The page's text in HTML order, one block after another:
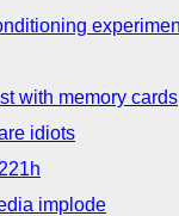
with memory cards
idiots
implode